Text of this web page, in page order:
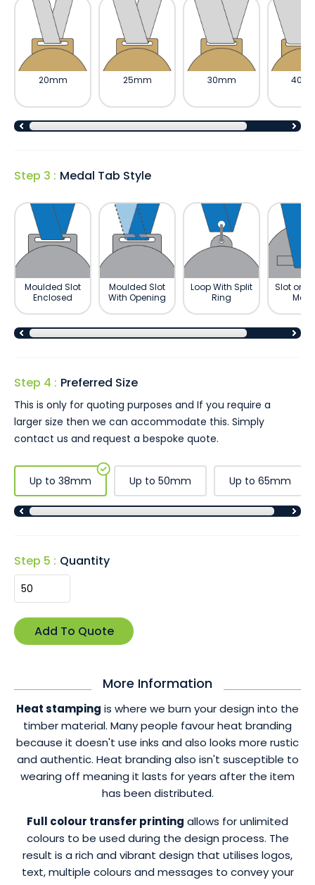
20mm 25mm 30mm
Step 3 : Medal Tab Style
Moulded Slot
Enclosed
Moulded Slot
With Opening
Loop With Split
Ring
Slot on
Step 4 : Preferred Size
This is only for quoting purposes and If you require a
larger size then we can accommodate this. Simply
contact us and request a bespoke quote.
Up to 38mm Up to 50mm Up to 65mm
Step 5 : Quantity
More Information
Heat stamping is where we burn your design into the
timber material. Many people favour heat branding
because it doesn't use inks and also looks more rustic
and authentic. Heat branding also isn't susceptible to
wearing off meaning it lasts for years after the item
has been distributed.
Full colour transfer printing allows for unlimited
colours to be used during the design process. The
result is a rich and vibrant design that utilises logos,
text, multiple colours and messages to convey your